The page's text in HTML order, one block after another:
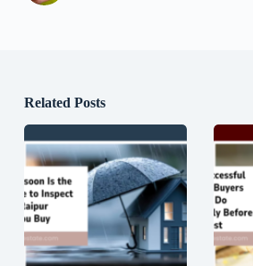
Related Posts